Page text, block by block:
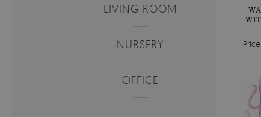
LIVING ROOM
NURSERY
OFFICE
Price: